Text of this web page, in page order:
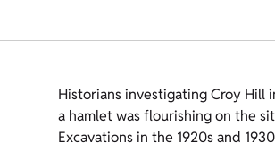
Historians investigating Croy
a hamlet was flourishing on the
Excavations in the 1920s and